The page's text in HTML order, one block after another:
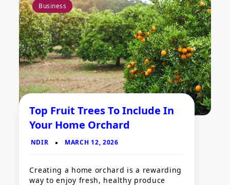
Business
Top Fruit Trees To Include In
Your Home Orchard
Creating a home orchard is a rewarding
way to enjoy fresh, healthy produce